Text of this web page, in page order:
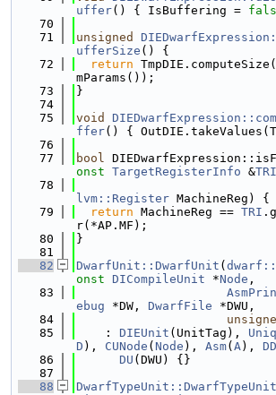
uffer() { IsBuffering =
   70
   71
unsigned
ufferSize () {
   72
return
mParams());
   73
}
   74
   75
void
ffer() {
   76
   77
bool
onst TargetRegisterInfo &TRI
   78
lvm::Register MachineReg) {
   79
return MachineReg == TRI
r(*AP.MF);
   80
}
   81
   82
DwarfUnit::DwarfUnit (
onst DICompileUnit *Node ,
   83
ebug *DW, DwarfFile *DWU,
   84
   85
    :
DIEUnit (UnitTag),
D ), CUNode ( Node ), Asm( A), DD
   86
DU (DWU) {}
   87
   88
DwarfTypeUnit::DwarfTypeUnit